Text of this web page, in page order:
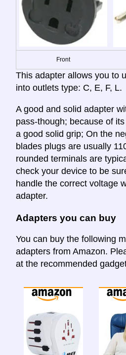
Front
This adapter allows you to
into outlets type: C, E, F, L.
A good and solid adapter
pass-though; because of
a good solid grip; On the
blades plugs are usually
rounded terminals are
check your device to be
handle the correct voltage
adapter.
Adapters you can buy
You can buy the following
adapters from Amazon.
at the recommended